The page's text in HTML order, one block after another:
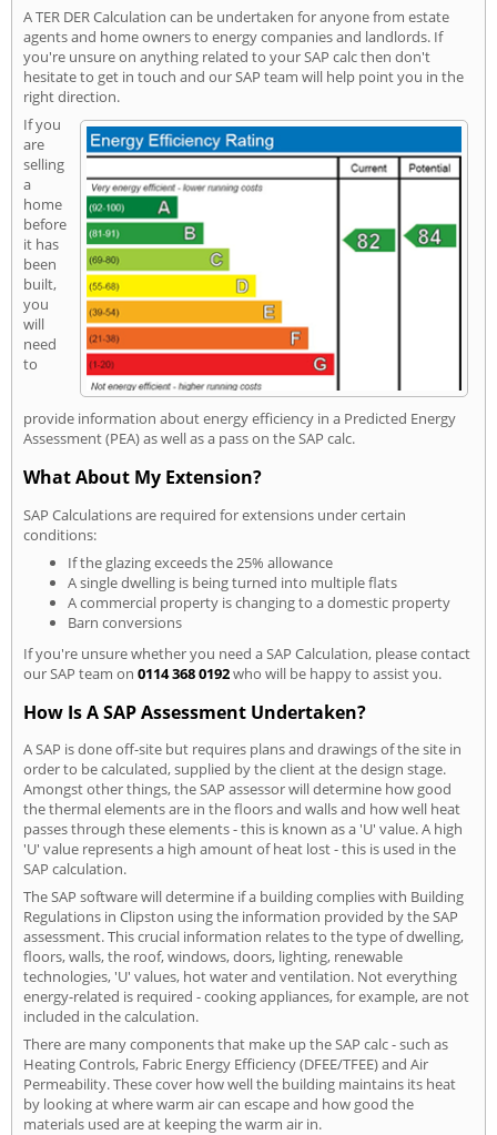
A TER DER Calculation can be undertaken for anyone from estate
agents and home owners to energy companies and landlords. If
you're unsure on anything related to your SAP calc then don't
hesitate to get in touch and our SAP team will help point you in the
right direction.
If you
are
selling
a
home
before
it has
been
built,
you
will
need
to
provide information about energy efficiency in a Predicted Energy
Assessment (PEA) as well as a pass on the SAP calc.
What About My Extension?
SAP Calculations are required for extensions under certain
conditions:
If the glazing exceeds the 25% allowance
A single dwelling is being turned into multiple flats
A commercial property is changing to a domestic property
Barn conversions
If you're unsure whether you need a SAP Calculation, please contact
our SAP team on 0114 368 0192who will be happy to assist you.
How Is A SAP Assessment Undertaken?
A SAP is done off-site but requires plans and drawings of the site in
order to be calculated, supplied by the client at the design stage.
Amongst other things, the SAP assessor will determine how good
the thermal elements are in the floors and walls and how well heat
passes through these elements - this is known as a 'U' value. A high
'U' value represents a high amount of heat lost - this is used in the
SAP calculation.
The SAP software will determine if a building complies with Building
Regulations in Clipston using the information provided by the SAP
assessment. This crucial information relates to the type of dwelling,
floors, walls, the roof, windows, doors, lighting, renewable
technologies, 'U' values, hot water and ventilation. Not everything
energy-related is required - cooking appliances, for example, are not
included in the calculation.
There are many components that make up the SAP calc - such as
Heating Controls, Fabric Energy Efficiency (DFEE/TFEE) and Air
Permeability. These cover how well the building maintains its heat
by looking at where warm air can escape and how good the
materials used are at keeping the warm air in.